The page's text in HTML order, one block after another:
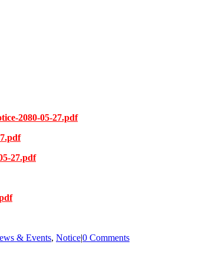
2080-05-27.pdf
27.pdf
& Events, Notice|0 Comments